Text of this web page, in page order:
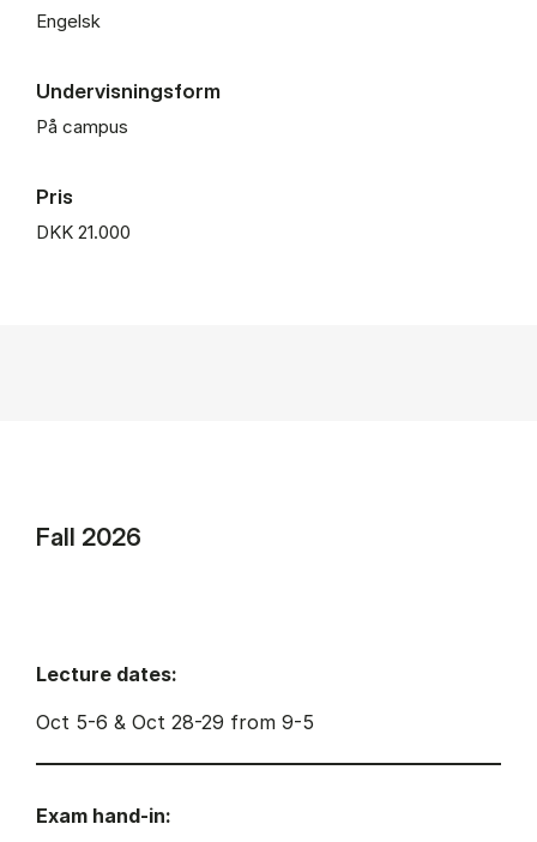
Engelsk
Undervisningsform
På campus
Pris
DKK 21.000
Fall 2026
Lecture dates:
Oct 5-6 & Oct 28-29 from 9-5
Exam hand-in: